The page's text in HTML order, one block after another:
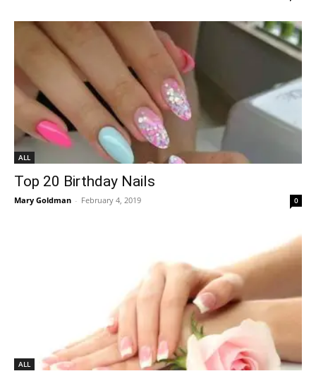
ALL
Top 20 Birthday Nails
Mary Goldman - February 4, 2019 0
ALL